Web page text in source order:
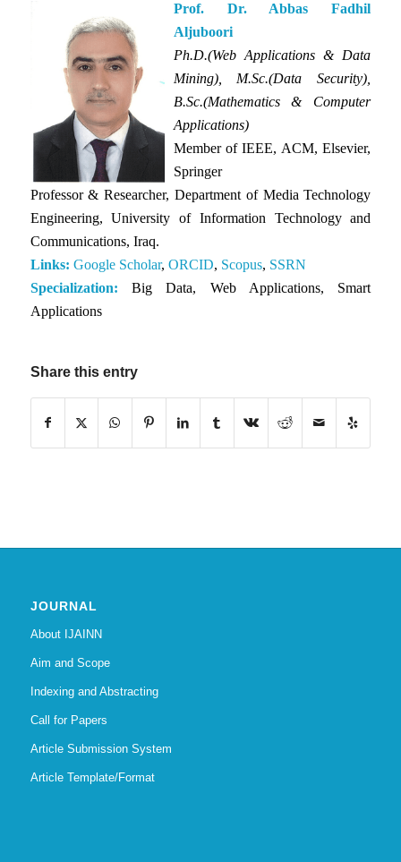
Prof. Dr. Abbas Fadhil
Aljuboori
Ph.D.(Web Applications & Data
Mining), M.Sc.(Data Security),
B.Sc.(Mathematics & Computer
Applications)
Member of IEEE, ACM, Elsevier,
Springer
Professor & Researcher, Department of Media Technology
Engineering, University of Information Technology and
Communications, Iraq.
Links: Google Scholar, ORCID, Scopus, SSRN
Specialization: Big Data, Web Applications, Smart
Applications
Share this entry
JOURNAL
About IJAINN
Aim and Scope
Indexing and Abstracting
Call for Papers
Article Submission System
Article Template/Format